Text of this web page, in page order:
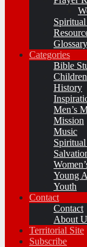
Categories
Bible
Children
History
Men’s
Mission
Music
Young
Youth
Contact
Contact
About
Territorial Site
Subscribe